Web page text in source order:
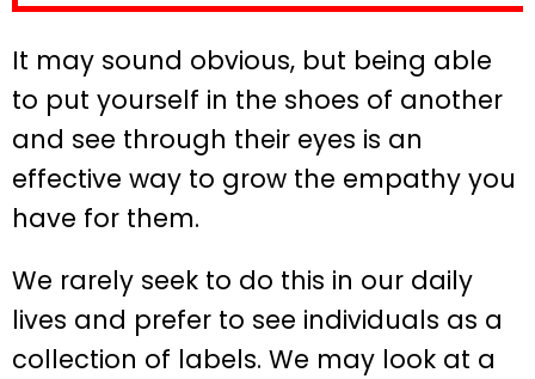
It may sound obvious, but being able
to put yourself in the shoes of another
and see through their eyes is an
effective way to grow the empathy you
have for them.
We rarely seek to do this in our daily
lives and prefer to see individuals as a
collection of labels. We may look at a